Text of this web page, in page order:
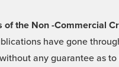
the Non -Commercial
have gone
any guarantee as